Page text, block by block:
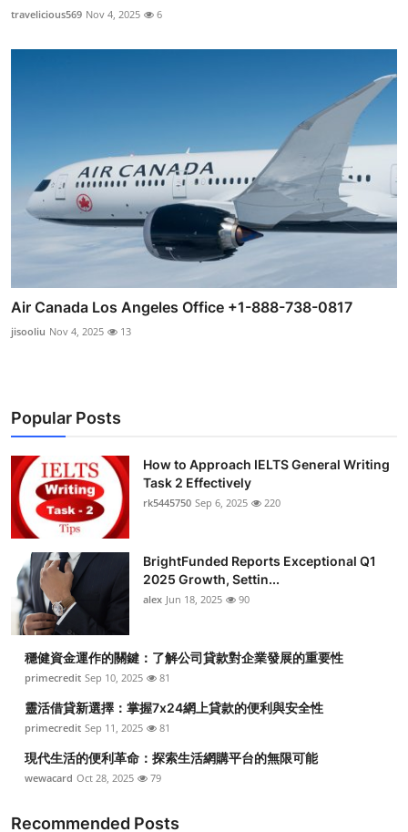
travelicious569 Nov 4, 2025 6
Air Canada Los Angeles Office +1-888-738-0817
jisooliu Nov 4, 2025 13
Popular Posts
How to Approach IELTS General Writing
Task 2 Effectively
rk5445750 Sep 6, 2025 220
BrightFunded Reports Exceptional Q1
2025 Growth, Settin...
alex Jun 18, 2025 90
穩健資金運作的關鍵：了解公司貸款對企業發展的重要性
primecredit Sep 10, 2025 81
靈活借貸新選擇：掌握7x24網上貸款的便利與安全性
primecredit Sep 11, 2025 81
現代生活的便利革命：探索生活網購平台的無限可能
wewacard Oct 28, 2025 79
Recommended Posts